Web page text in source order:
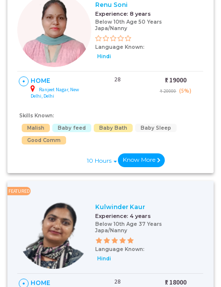
Renu Soni
Experience: 8 years
Below 10th Age 50 Years
Japa/Nanny
Language Known:
Hindi
HOME
Ranjeet Nagar, New
Delhi, Delhi
28 ₹: 19000
₹ 20000 (5%)
Skills Known:
Malish
Baby feed Baby Bath
Baby Sleep
Good Comm
10 Hours Know More
FEATURED
Kulwinder Kaur
Experience: 4 years
Below 10th Age 37 Years
Japa/Nanny
Language Known:
Hindi
HOME 28 ₹: 18000